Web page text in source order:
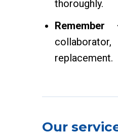
thoroughly.
Remember
replacement.
Our